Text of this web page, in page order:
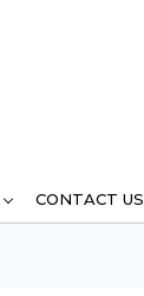
CONTACT US